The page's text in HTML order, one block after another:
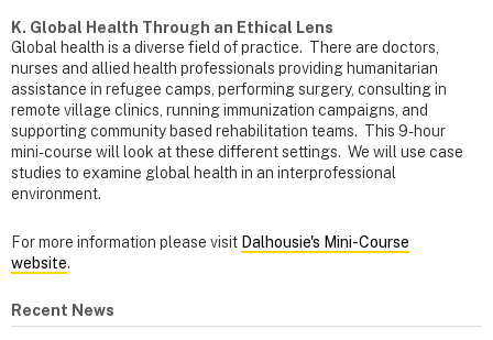
K. Global Health Through an Ethical Lens
Global health is a diverse field of practice. There are doctors,
nurses and allied health professionals providing humanitarian
assistance in refugee camps, performing surgery, consulting in
remote village clinics, running immunization campaigns, and
supporting community based rehabilitation teams. This 9-hour
mini-course will look at these different settings. We will use case
studies to examine global health in an interprofessional
environment.
For more information please visit Dalhousie's Mini-Course
website.
Recent News